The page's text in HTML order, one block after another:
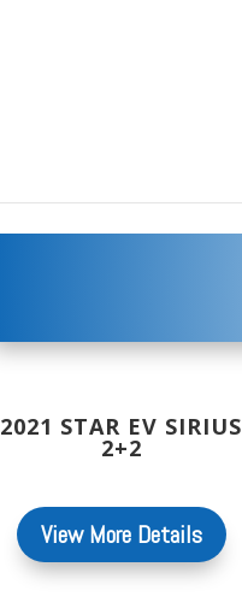
2021 STAR EV SIRIUS
2+2
View More Details